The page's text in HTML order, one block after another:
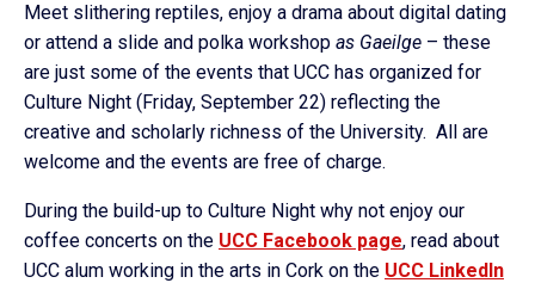
Meet slithering reptiles, enjoy a drama about digital dating
or attend a slide and polka workshop as Gaeilge – these
are just some of the events that UCC has organized for
Culture Night (Friday, September 22) reflecting the
creative and scholarly richness of the University. All are
welcome and the events are free of charge.
During the build-up to Culture Night why not enjoy our
coffee concerts on the UCC Facebook page, read about
UCC alum working in the arts in Cork on the UCC LinkedIn